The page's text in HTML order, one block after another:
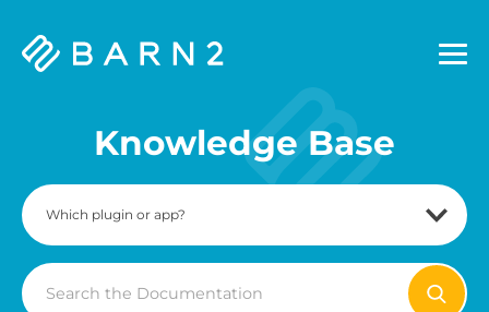
Barn2
Knowledge Base
Search
For